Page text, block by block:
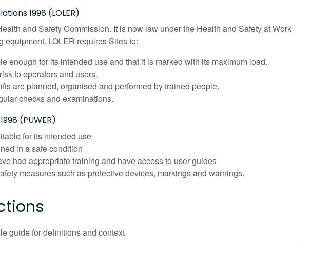
1998 (LOLER)
and Safety Commission. It is now law under the Health and Safety at Work
equipment. LOLER requires Sites to:
enough for its intended use and that it is marked with its maximum load.
to operators and users.
are planned, organised and performed by trained people.
checks and examinations.
(PUWER)
for its intended use
in a safe condition
had appropriate training and have access to user guides
measures such as protective devices, markings and warnings.
guide for definitions and context